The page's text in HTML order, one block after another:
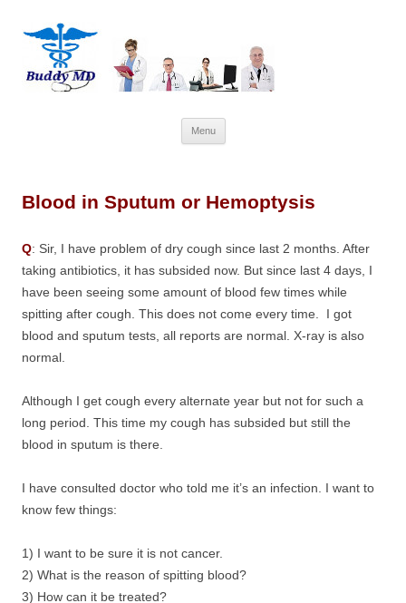
Menu
to
Blood in Sputum or Hemoptysis
Q: Sir, I have problem of dry cough since last 2 months. After
taking antibiotics, it has subsided now. But since last 4 days, I
have been seeing some amount of blood few times while
spitting after cough. This does not come every time. I got
blood and sputum tests, all reports are normal. X-ray is also
normal.
Although I get cough every alternate year but not for such a
long period. This time my cough has subsided but still the
blood in sputum is there.
I have consulted doctor who told me it’s an infection. I want to
know few things:
1) I want to be sure it is not cancer.
2) What is the reason of spitting blood?
3) How can it be treated?